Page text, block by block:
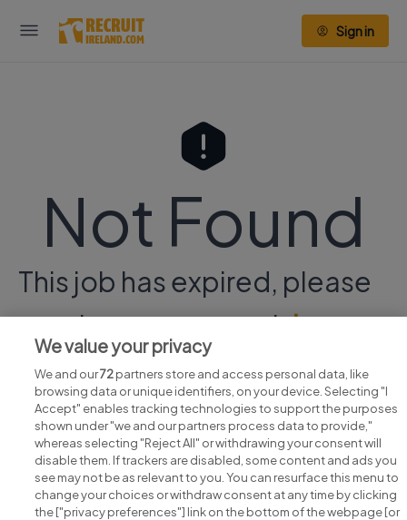
Sign in
Not Found
This job has expired, please
continue your searchhere.
Search for jobs
We value your privacy
We and our72partners store and access personal data, like
browsing data or unique identifiers, on your device. Selecting "I
Accept" enables tracking technologies to support the purposes
shown under "we and our partners process data to provide,"
whereas selecting "Reject All" or withdrawing your consent will
disable them. If trackers are disabled, some content and ads you
see may not be as relevant to you. You can resurface this menu to
change your choices or withdraw consent at any time by clicking
the ["privacy preferences"] link on the bottom of the webpage [or